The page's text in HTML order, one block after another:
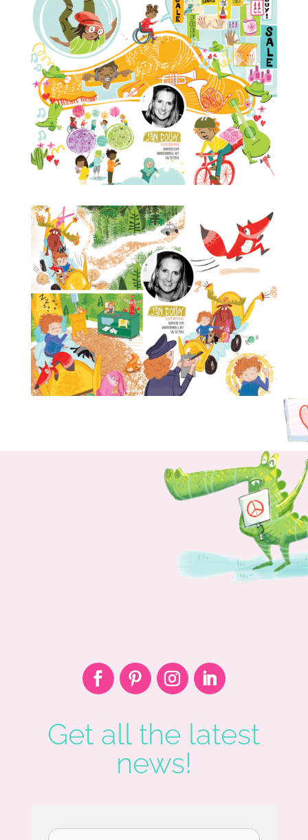
Get all the latest
news!